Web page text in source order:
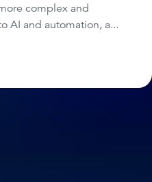
complex and
AI and automation, a...